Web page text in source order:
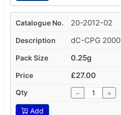
20-2012-02
dC-CPG 2000
0.25g
£27.00
− +
Add